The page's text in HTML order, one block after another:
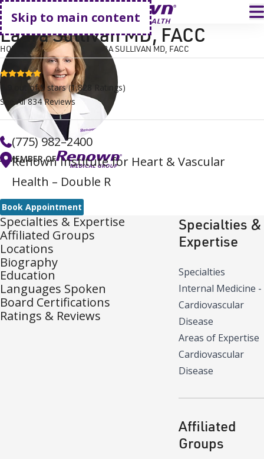
Skip to main content
Go home
HOME FIND A DOCTOR LAURA SULLIVAN MD, FACC
A MEMBER OF
Laura Sullivan MD, FACC
4.9 stars
4.9
out of 5 stars (1,828
Ratings)
See All834Reviews
(775) 982–2400
Renown Institute for Heart & Vascular
Health – Double R
Book Appointment
Specialties & Expertise
Affiliated Groups
Locations
Biography
Education
Languages Spoken
Board Certifications
Ratings & Reviews
Specialties &
Expertise
Specialties
Internal Medicine -
Cardiovascular
Disease
Areas of Expertise
Cardiovascular
Disease
Affiliated
Groups